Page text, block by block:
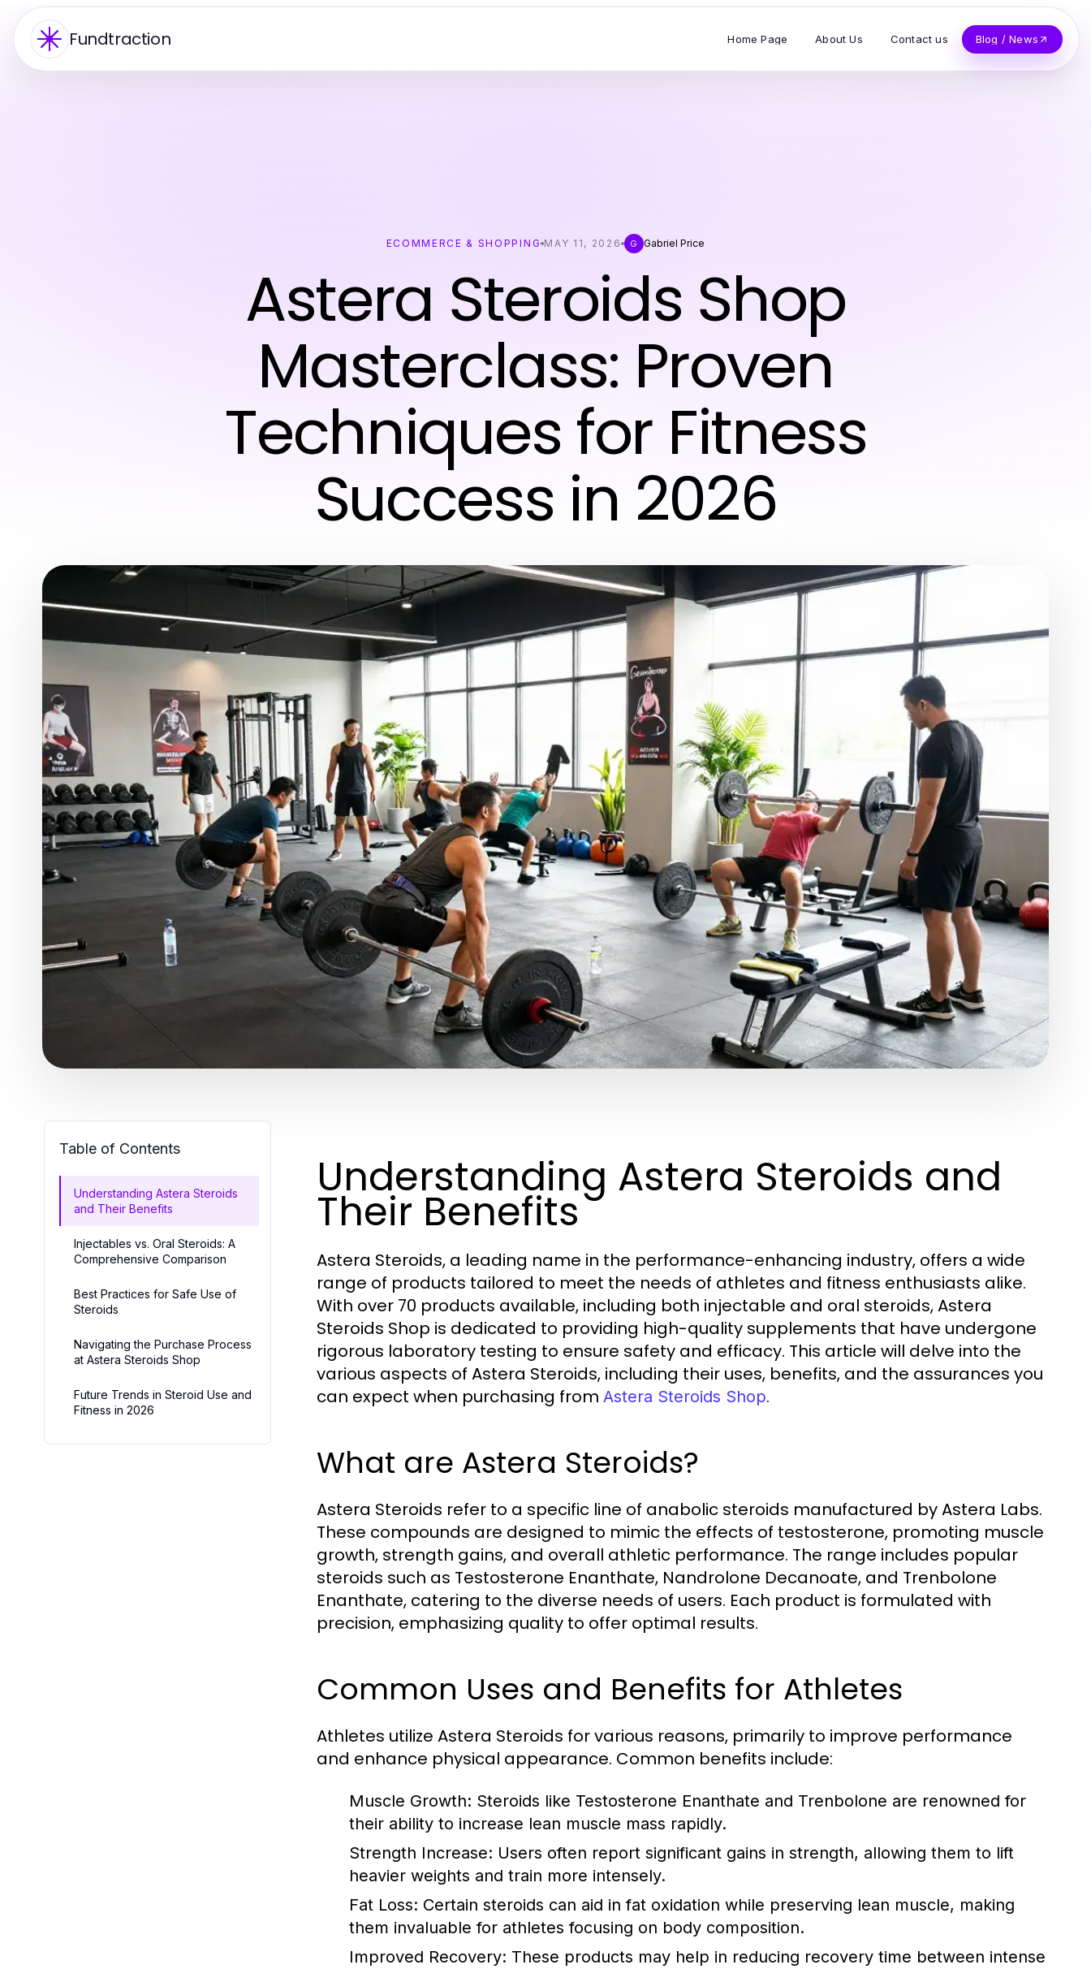
Fundtraction Home Page About Us Contact us Blog / News
ECOMMERCE & SHOPPING MAY 11, 2026 G Gabriel Price
Astera Steroids Shop
Masterclass: Proven
Techniques for Fitness
Success in 2026
Table of Contents
Understanding Astera Steroids
and Their Benefits
Injectables vs. Oral Steroids: A
Comprehensive Comparison
Best Practices for Safe Use of
Steroids
Navigating the Purchase Process
at Astera Steroids Shop
Future Trends in Steroid Use and
Fitness in 2026
Understanding Astera Steroids and
Their Benefits
Astera Steroids, a leading name in the performance-enhancing industry, offers a wide
range of products tailored to meet the needs of athletes and fitness enthusiasts alike.
With over 70 products available, including both injectable and oral steroids, Astera
Steroids Shop is dedicated to providing high-quality supplements that have undergone
rigorous laboratory testing to ensure safety and efficacy. This article will delve into the
various aspects of Astera Steroids, including their uses, benefits, and the assurances you
can expect when purchasing from Astera Steroids Shop.
What are Astera Steroids?
Astera Steroids refer to a specific line of anabolic steroids manufactured by Astera Labs.
These compounds are designed to mimic the effects of testosterone, promoting muscle
growth, strength gains, and overall athletic performance. The range includes popular
steroids such as Testosterone Enanthate, Nandrolone Decanoate, and Trenbolone
Enanthate, catering to the diverse needs of users. Each product is formulated with
precision, emphasizing quality to offer optimal results.
Common Uses and Benefits for Athletes
Athletes utilize Astera Steroids for various reasons, primarily to improve performance
and enhance physical appearance. Common benefits include:
Muscle Growth: Steroids like Testosterone Enanthate and Trenbolone are renowned for
their ability to increase lean muscle mass rapidly.
Strength Increase: Users often report significant gains in strength, allowing them to lift
heavier weights and train more intensely.
Fat Loss: Certain steroids can aid in fat oxidation while preserving lean muscle, making
them invaluable for athletes focusing on body composition.
Improved Recovery: These products may help in reducing recovery time between intense